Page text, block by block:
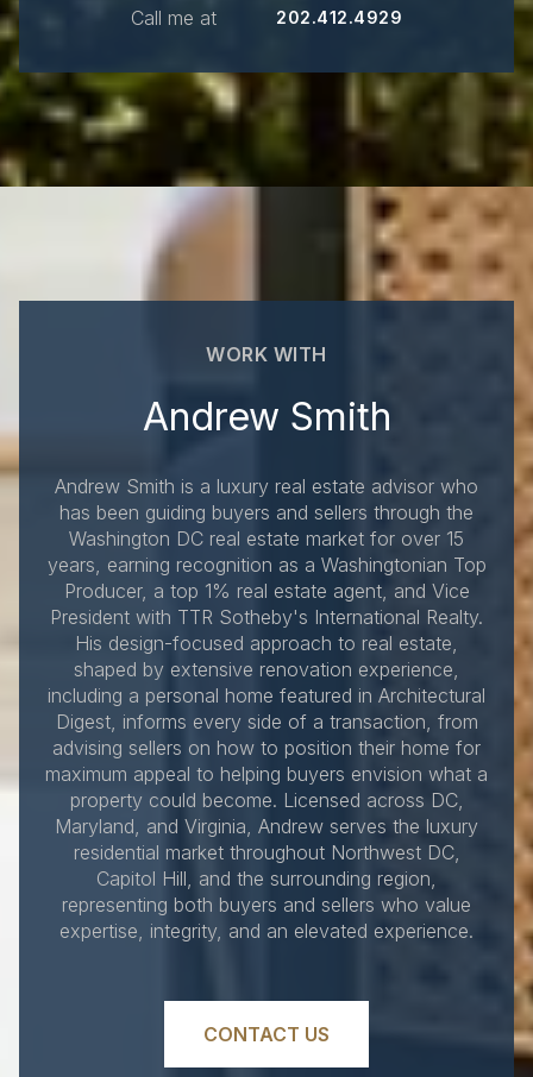
Call me at 202.412.4929
WORK WITH
Andrew Smith
Andrew Smith is a luxury real estate advisor who
has been guiding buyers and sellers through the
Washington DC real estate market for over 15
years, earning recognition as a Washingtonian Top
Producer, a top 1% real estate agent, and Vice
President with TTR Sotheby's International Realty.
His design-focused approach to real estate,
shaped by extensive renovation experience,
including a personal home featured in Architectural
Digest, informs every side of a transaction, from
advising sellers on how to position their home for
maximum appeal to helping buyers envision what a
property could become. Licensed across DC,
Maryland, and Virginia, Andrew serves the luxury
residential market throughout Northwest DC,
Capitol Hill, and the surrounding region,
representing both buyers and sellers who value
expertise, integrity, and an elevated experience.
CONTACT US